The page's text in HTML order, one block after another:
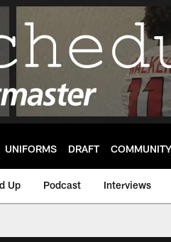
UNIFORMS DRAFT COMMUNITY
Up Podcast Interviews